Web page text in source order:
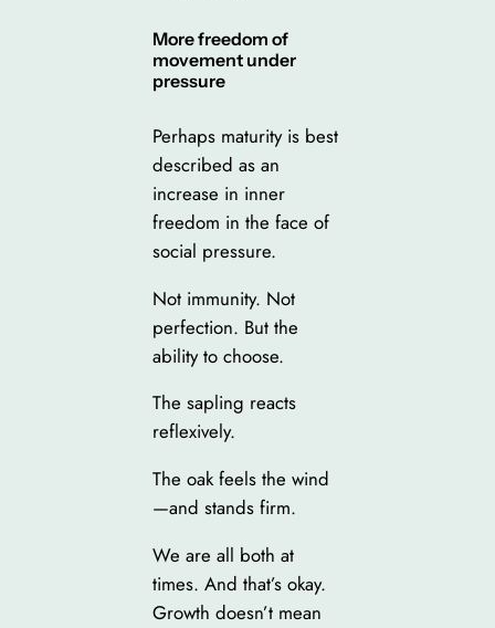
More freedom of
movement under
pressure
Perhaps maturity is best
described as an
increase in inner
freedom in the face of
social pressure.
Not immunity. Not
perfection. But the
ability to choose.
The sapling reacts
reflexively.
The oak feels the wind
—and stands firm.
We are all both at
times. And that’s okay.
Growth doesn’t mean